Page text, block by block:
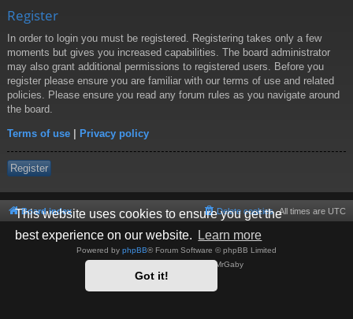
This website uses cookies to ensure you get the
best experience on our website.
Learn more
Got it!
Register
In order to login you must be registered. Registering takes only a few
moments but gives you increased capabilities. The board administrator
may also grant additional permissions to registered users. Before you
register please ensure you are familiar with our terms of use and related
policies. Please ensure you read any forum rules as you navigate around
the board.
Terms of use | Privacy policy
Register
Board index All times are UTC
Delete cookies
Powered by phpBB® Forum Software © phpBB Limited
- phpBB 3.3 by MrGaby
Privacy